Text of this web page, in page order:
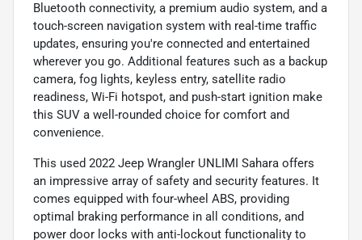
Bluetooth connectivity, a premium audio system, and a
touch-screen navigation system with real-time traffic
updates, ensuring you're connected and entertained
wherever you go. Additional features such as a backup
camera, fog lights, keyless entry, satellite radio
readiness, Wi-Fi hotspot, and push-start ignition make
this SUV a well-rounded choice for comfort and
convenience.
This used 2022 Jeep Wrangler UNLIMI Sahara offers
an impressive array of safety and security features. It
comes equipped with four-wheel ABS, providing
optimal braking performance in all conditions, and
power door locks with anti-lockout functionality to